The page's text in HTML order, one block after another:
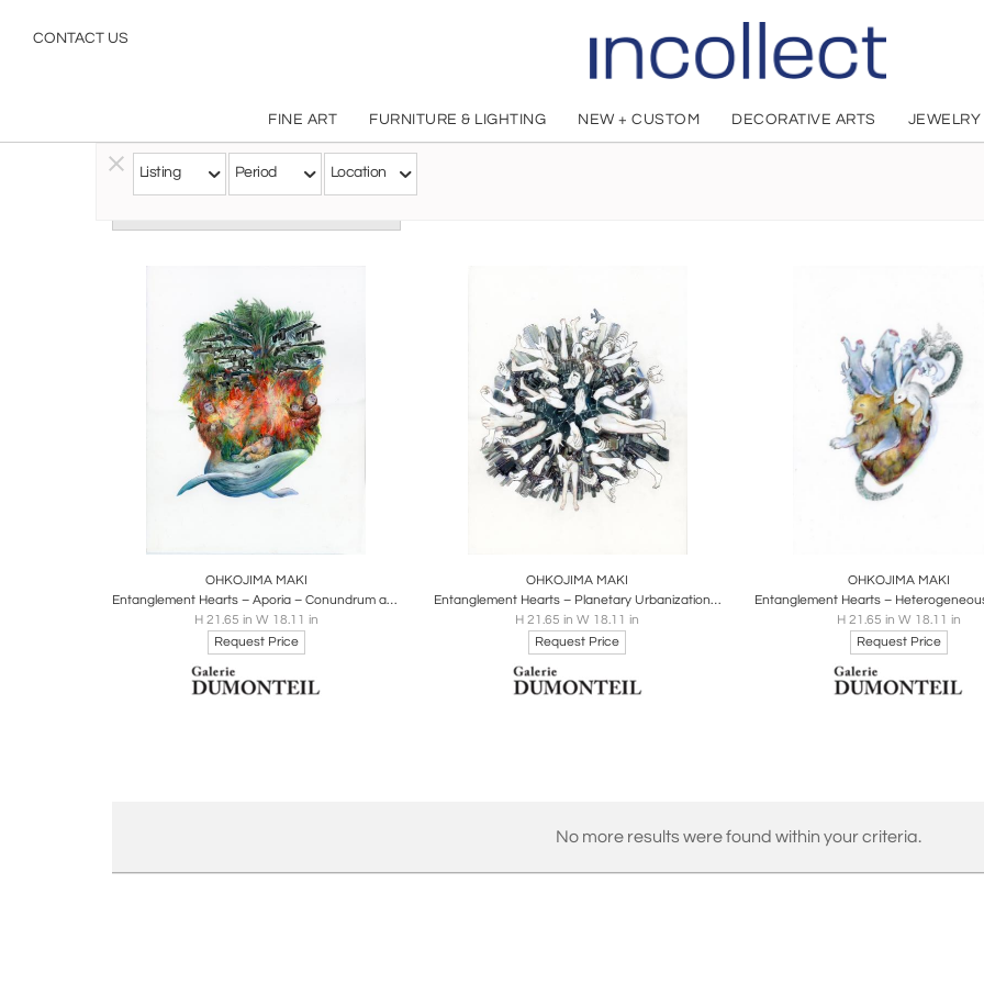
CONTACT US
FINE ART FURNITURE & LIGHTING NEW + CUSTOM DECORATIVE ARTS JEWELRY
Listing Period Location
OHKOJIMA MAKI
Entanglement Hearts – Aporia – Conundrum about people, whales, orangutans
H 21.65 in W 18.11 in
Request Price
OHKOJIMA MAKI
Entanglement Hearts – Planetary Urbanization (Inspired from Neil Brenner)
H 21.65 in W 18.11 in
Request Price
OHKOJIMA MAKI
H 21.65 in W 18.11 in
Request Price
No more results were found within your criteria.